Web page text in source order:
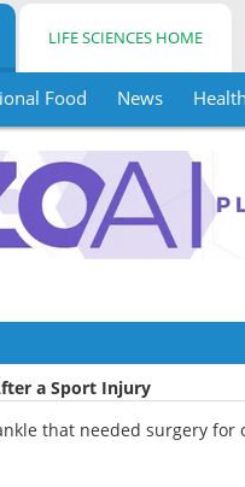
LIFE SCIENCES HOME
Food News
a Sport Injury
that needed surgery for